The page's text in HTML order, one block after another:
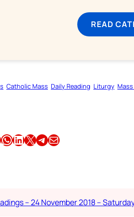
READ
Catholic Mass Daily Reading Liturgy
Share this article on WhatsApp Share this article on LinkedIn Share this article on X Share this article on TelegramEmail this Article
– 24 November 2018 –